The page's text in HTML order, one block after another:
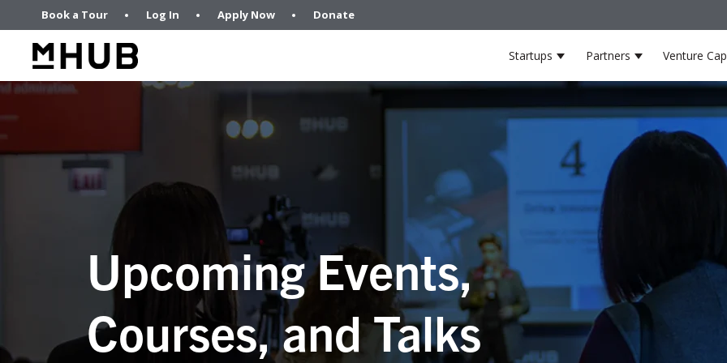
Book a Tour Log In Apply Now Donate
Startups Show submenu for
Partners ShowVenture
Upcoming Events,
Courses, and Talks